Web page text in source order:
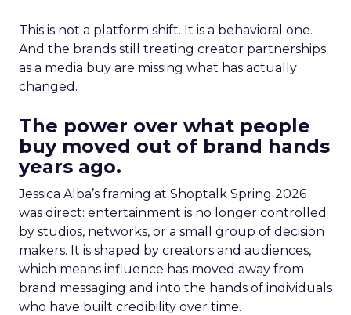
This is not a platform shift. It is a behavioral one.
And the brands still treating creator partnerships
as a media buy are missing what has actually
changed.
The power over what people
buy moved out of brand hands
years ago.
Jessica Alba’s framing at Shoptalk Spring 2026
was direct: entertainment is no longer controlled
by studios, networks, or a small group of decision
makers. It is shaped by creators and audiences,
which means influence has moved away from
brand messaging and into the hands of individuals
who have built credibility over time.